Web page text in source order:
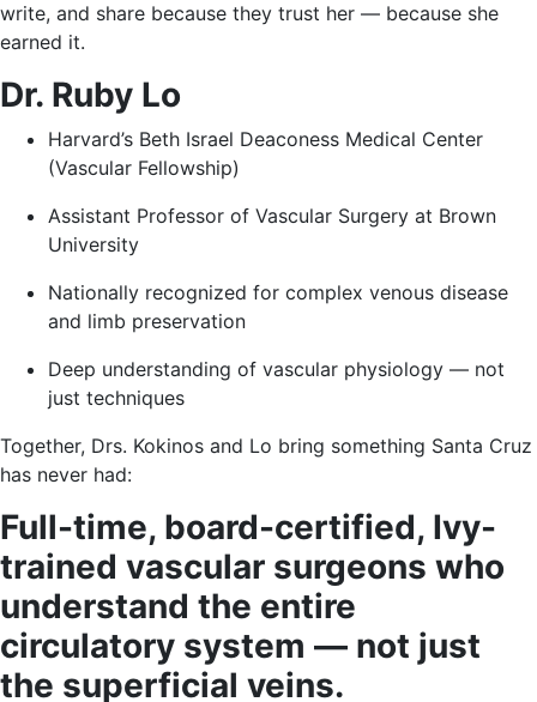
write, and share because they trust her — because she
earned it.
Dr. Ruby Lo
Harvard’s Beth Israel Deaconess Medical Center
(Vascular Fellowship)
Assistant Professor of Vascular Surgery at Brown
University
Nationally recognized for complex venous disease
and limb preservation
Deep understanding of vascular physiology — not
just techniques
Together, Drs. Kokinos and Lo bring something Santa Cruz
has never had:
Full-time, board-certified, Ivy-
trained vascular surgeons who
understand the entire
circulatory system — not just
the superficial veins.